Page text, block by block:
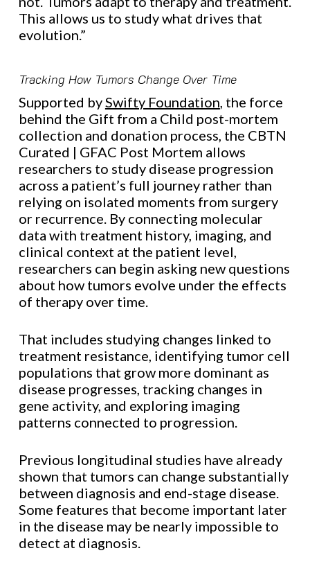
This allows us to study what drives that
evolution.”
Tracking How Tumors Change Over Time
Supported bySwifty Foundation, the force
behind the Gift from a Child post-mortem
collection and donation process, the CBTN
Curated | GFAC Post Mortem allows
researchers to study disease progression
across a patient’s full journey rather than
relying on isolated moments from surgery
or recurrence. By connecting molecular
data with treatment history, imaging, and
clinical context at the patient level,
researchers can begin asking new questions
about how tumors evolve under the effects
of therapy over time.
That includes studying changes linked to
treatment resistance, identifying tumor cell
populations that grow more dominant as
disease progresses, tracking changes in
gene activity, and exploring imaging
patterns connected to progression.
Previous longitudinal studies have already
shown that tumors can change substantially
between diagnosis and end-stage disease.
Some features that become important later
in the disease may be nearly impossible to
detect at diagnosis.